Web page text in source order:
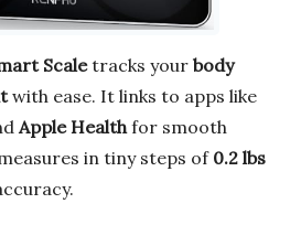
Scaletracks your body
with ease. It links to apps like
Apple Health for smooth
in tiny steps of 0.2 lbs